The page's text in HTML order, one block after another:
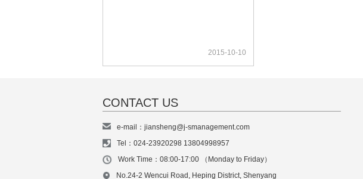
2015-10-10
CONTACT US
e-mail：jiansheng@j-smanagement.com
Tel：024-23920298 13804998957
Work Time：08:00-17:00 （Monday to Friday）
No.24-2 Wencui Road, Heping District, Shenyang